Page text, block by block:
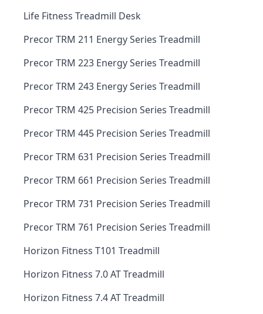
Life Fitness Treadmill Desk
Precor TRM 211 Energy Series Treadmill
Precor TRM 223 Energy Series Treadmill
Precor TRM 243 Energy Series Treadmill
Precor TRM 425 Precision Series Treadmill
Precor TRM 445 Precision Series Treadmill
Precor TRM 631 Precision Series Treadmill
Precor TRM 661 Precision Series Treadmill
Precor TRM 731 Precision Series Treadmill
Precor TRM 761 Precision Series Treadmill
Horizon Fitness T101 Treadmill
Horizon Fitness 7.0 AT Treadmill
Horizon Fitness 7.4 AT Treadmill